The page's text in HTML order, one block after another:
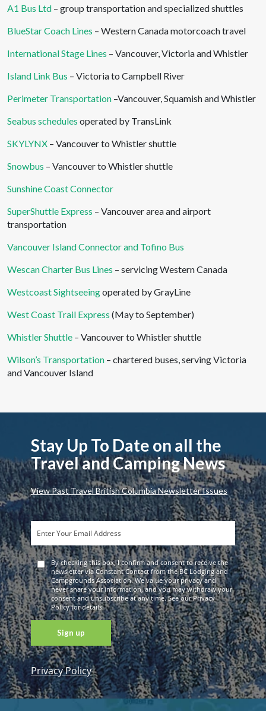
A1 Bus Ltd – group transportation and specialized shuttles
BlueStar Coach Lines – Western Canada motorcoach travel
International Stage Lines – Vancouver, Victoria and Whistler
Island Link Bus – Victoria to Campbell River
Perimeter Transportation –Vancouver, Squamish and Whistler
Seabus schedules operated by TransLink
SKYLYNX – Vancouver to Whistler shuttle
Snowbus – Vancouver to Whistler shuttle
Sunshine Coast Connector
SuperShuttle Express – Vancouver area and airport
transportation
Vancouver Island Connector and Tofino Bus
Wescan Charter Bus Lines – servicing Western Canada
Westcoast Sightseeingoperated by GrayLine
West Coast Trail Express (May to September)
Whistler Shuttle – Vancouver to Whistler shuttle
Wilson’s Transportation – chartered buses, serving Victoria
and Vancouver Island
Stay Up To Date on all the
Travel and Camping News
View Past Travel British Columbia Newsletter Issues
By checking this box, I confirm and consent to receive the
newsletter via Constant Contact from the BC Lodging and
Campgrounds Association. We value your privacy and
never share your information, and you may withdraw your
consent and unsubscribe at any time. See our Privacy
Policy for details.
Constant
Contact
Use. Please
Privacy Policy